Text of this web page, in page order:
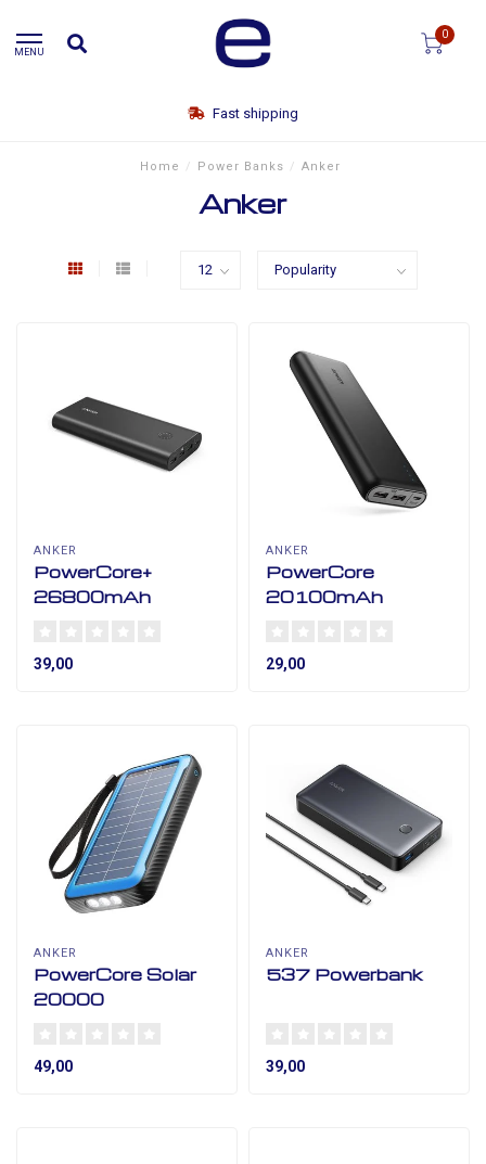
MENU
0
Fast shipping
Home / Power Banks / Anker
Anker
ANKER
PowerCore+
26800mAh
39,00
ANKER
PowerCore
20100mAh
29,00
ANKER
PowerCore Solar
20000
49,00
ANKER
537 Powerbank
39,00